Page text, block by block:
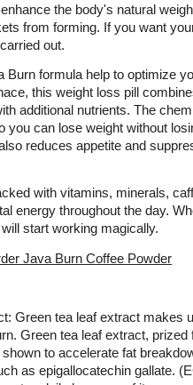
the body's natural
from forming. If you want
out.
Burn formula help to optimize
this weight loss pill
additional nutrients. The
you can lose weight without
reduces appetite and
with vitamins, minerals,
energy throughout the day.
start working magically.
Java Burn Coffee Powder
Green tea leaf extract makes
Green tea leaf extract, prized
to accelerate fat
as epigallocatechin gallate.